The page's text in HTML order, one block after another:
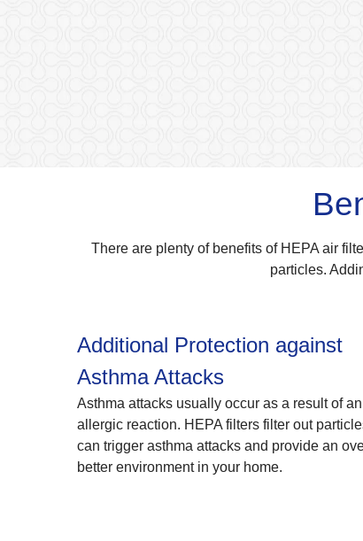
There are plenty of benefits of HEPA air
particles.
Additional Protection against
Asthma Attacks
Asthma attacks usually occur as a result of an
allergic reaction. HEPA filters filter out
can trigger asthma attacks and provide an
better environment in your home.